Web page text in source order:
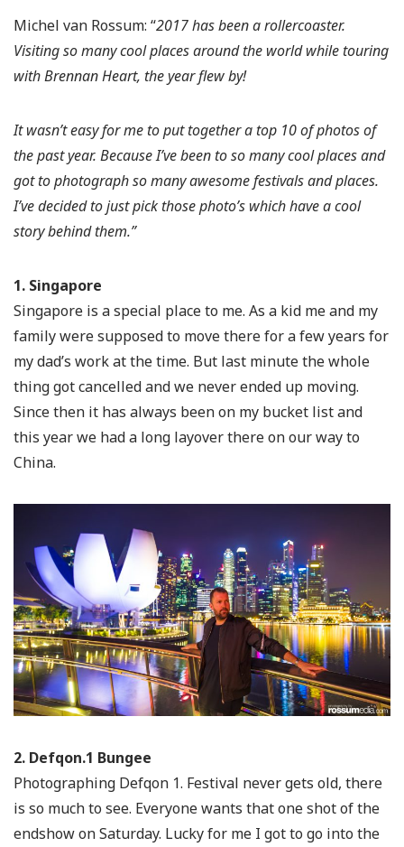
Michel van Rossum: “2017 has been a rollercoaster.
Visiting so many cool places around the world while touring
with Brennan Heart, the year flew by!
It wasn’t easy for me to put together a top 10 of photos of
the past year. Because I’ve been to so many cool places and
got to photograph so many awesome festivals and places.
I’ve decided to just pick those photo’s which have a cool
story behind them.”
1. Singapore
Singapore is a special place to me. As a kid me and my
family were supposed to move there for a few years for
my dad’s work at the time. But last minute the whole
thing got cancelled and we never ended up moving.
Since then it has always been on my bucket list and
this year we had a long layover there on our way to
China.
2. Defqon.1 Bungee
Photographing Defqon 1. Festival never gets old, there
is so much to see. Everyone wants that one shot of the
endshow on Saturday. Lucky for me I got to go into the